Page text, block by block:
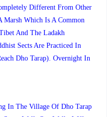
Different From Other
Marsh Which Is A Common
And The Ladakh
Sects Are Practiced In
Dho Tarap). Overnight In
In The Village Of Dho Tarap